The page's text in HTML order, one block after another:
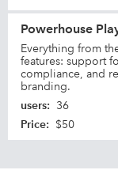
Powerhouse
Everything from
features: support
compliance, and
branding.
users: 36
Price: $50